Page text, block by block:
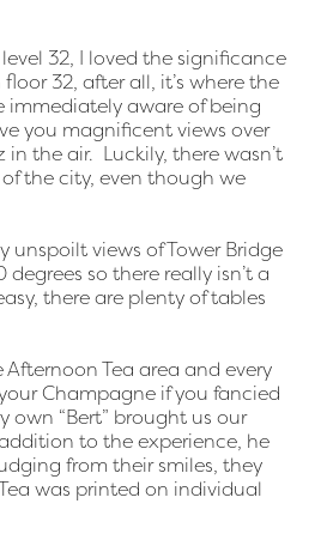
32, I loved the significance
32, after all, it’s where the
immediately aware of being
you magnificent views over
the air. Luckily, there wasn’t
the city, even though we
views of Tower Bridge
so there really isn’t a
there are plenty of tables
Tea area and every
Champagne if you fancied
own “Bert” brought us our
to the experience, he
from their smiles, they
was printed on individual